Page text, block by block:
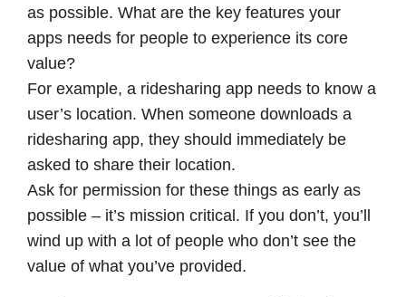
as possible. What are the key features your
apps needs for people to experience its core
value?
For example, a ridesharing app needs to know a
user’s location. When someone downloads a
ridesharing app, they should immediately be
asked to share their location.
Ask for permission for these things as early as
possible – it’s mission critical. If you don’t, you’ll
wind up with a lot of people who don’t see the
value of what you’ve provided.